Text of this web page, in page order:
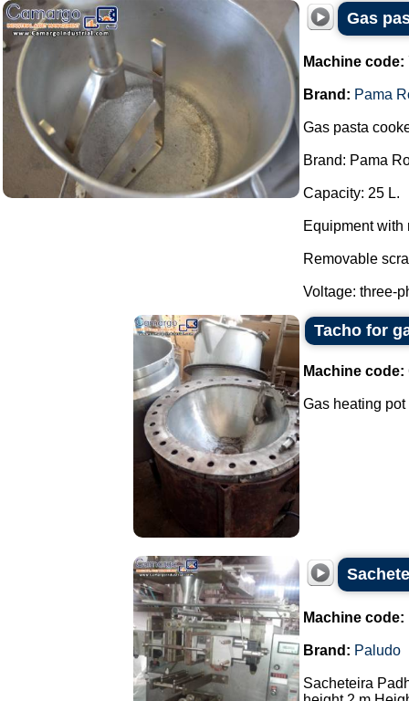
Gas
Machine code:
Brand: Pama
Gas pasta
Brand: Pama
Capacity: 25 L.
Equipment
Removable
Voltage: three-
Tacho for
Machine code:
Gas heating
Machine code:
Brand: Paludo
Sacheteira